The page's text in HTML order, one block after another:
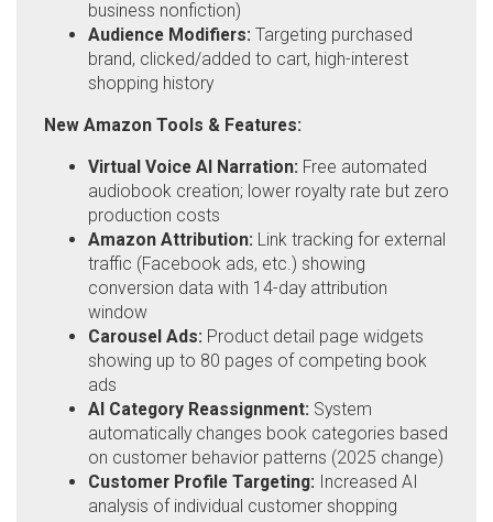
business nonfiction)
Audience Modifiers: Targeting purchased
brand, clicked/added to cart, high-interest
shopping history
New Amazon Tools & Features:
Virtual Voice AI Narration: Free automated
audiobook creation; lower royalty rate but zero
production costs
Amazon Attribution: Link tracking for external
traffic (Facebook ads, etc.) showing
conversion data with 14-day attribution
window
Carousel Ads: Product detail page widgets
showing up to 80 pages of competing book
ads
AI Category Reassignment: System
automatically changes book categories based
on customer behavior patterns (2025 change)
Customer Profile Targeting: Increased AI
analysis of individual customer shopping